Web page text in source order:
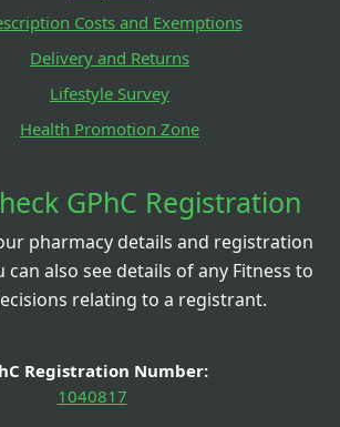
Costs and Exemptions
Delivery and Returns
Lifestyle Survey
Health Promotion Zone
GPhC Registration
pharmacy details and registration
can also see details of any Fitness to
relating to a registrant.
Registration Number:
1040817